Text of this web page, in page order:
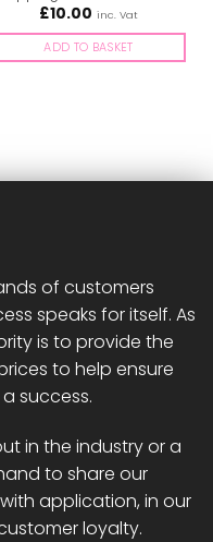
£10.00 inc. Vat
ADD TO BASKET
of customers
speaks for itself. As
is to provide the
to help ensure
success.
in the industry or a
to share our
application, in our
loyalty.